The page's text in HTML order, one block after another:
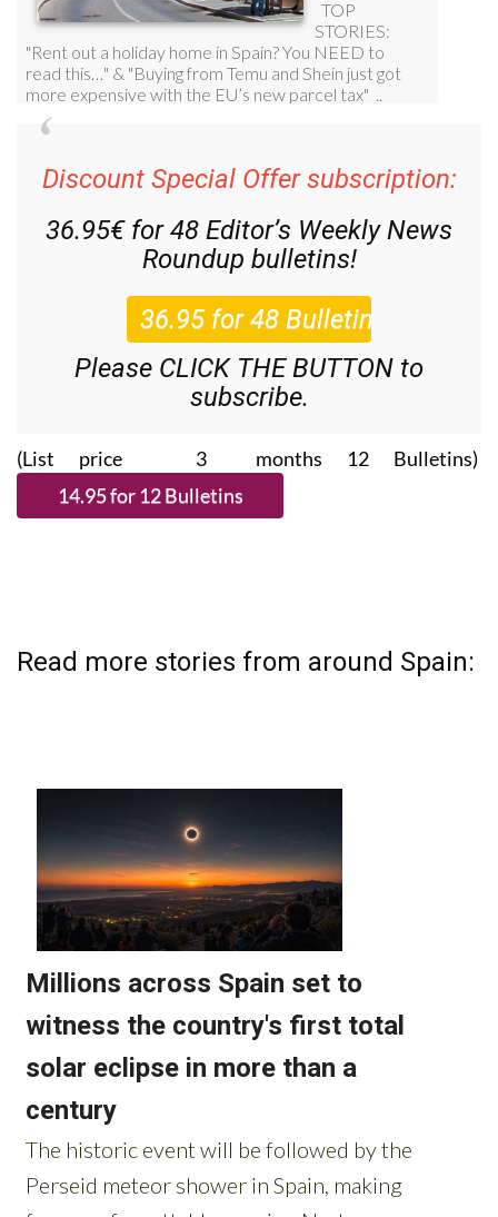
Discount Special Offer subscription:
36.95€ for 48 Editor’s Weekly News
Roundup bulletins!
Please CLICK THE BUTTON to
subscribe.
(List price 3 months 12 Bulletins)
Read more stories from around Spain: